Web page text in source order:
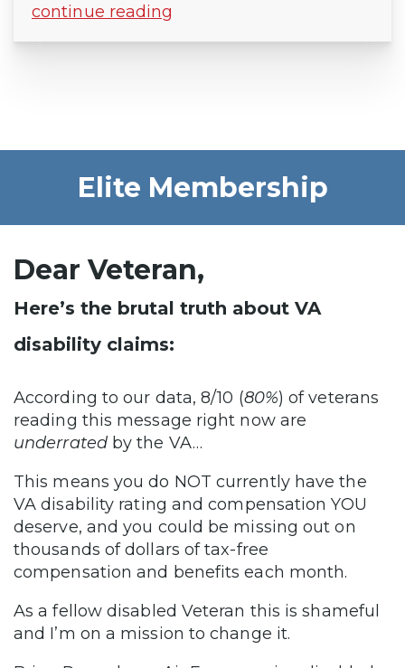
continue reading
Elite Membership
Dear Veteran,
Here’s the brutal truth about VA
disability claims:
According to our data, 8/10 (80%) of veterans
reading this message right now are
underratedby the VA…
This means you do NOT currently have the
VA disability rating and compensation YOU
deserve, and you could be missing out on
thousands of dollars of tax-free
compensation and benefits each month.
As a fellow disabled Veteran this is shameful
and I’m on a mission to change it.